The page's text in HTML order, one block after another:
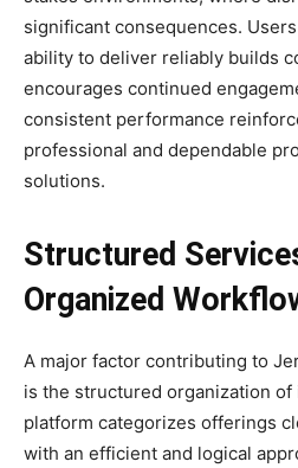
significant consequences.
ability to deliver reliably builds
encourages continued
consistent performance
professional and dependable
solutions.
Structured
Organized
A major factor contributing to
is the structured organization of
platform categorizes offerings
with an efficient and logical